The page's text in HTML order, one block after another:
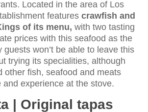
Located in the area of Los
features crawfish and
of its menu, with two tasting
prices with this seafood as the
guests won’t be able to leave this
trying its specialities, although
other fish, seafood and meats
and experience at the stove.
| Original tapas